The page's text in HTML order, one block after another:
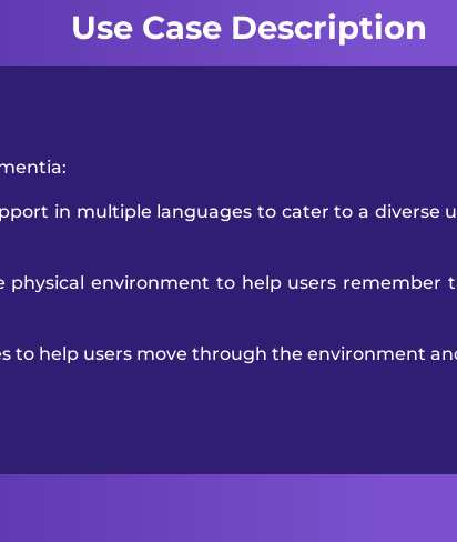
Use Case Description
in multiple languages to cater to a diverse
environment to help users remember
to help users move through the environment